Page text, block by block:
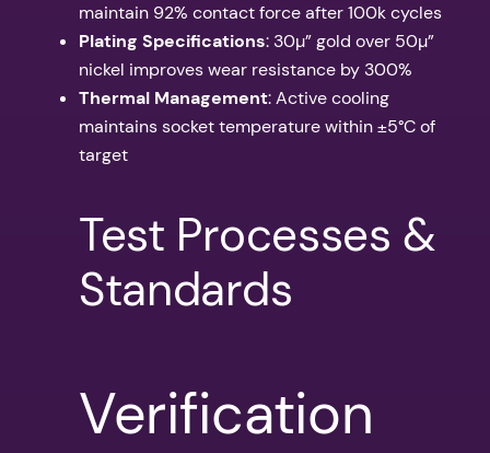
maintain 92% contact force after 100k cycles
Plating Specifications: 30µ” gold over 50µ”
nickel improves wear resistance by 300%
Thermal Management: Active cooling
maintains socket temperature within ±5°C of
target
Test Processes &
Standards
Verification